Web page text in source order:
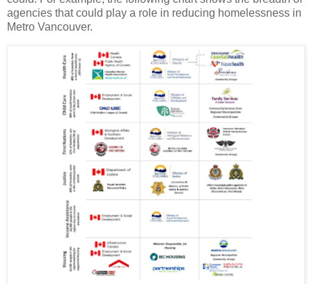
agencies that could play a role in reducing homelessness in
Metro Vancouver.